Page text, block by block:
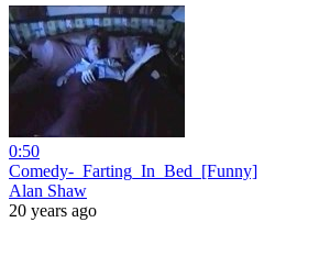
0:50
Comedy-_Farting_In_Bed_[Funny]
Alan Shaw
20 years ago